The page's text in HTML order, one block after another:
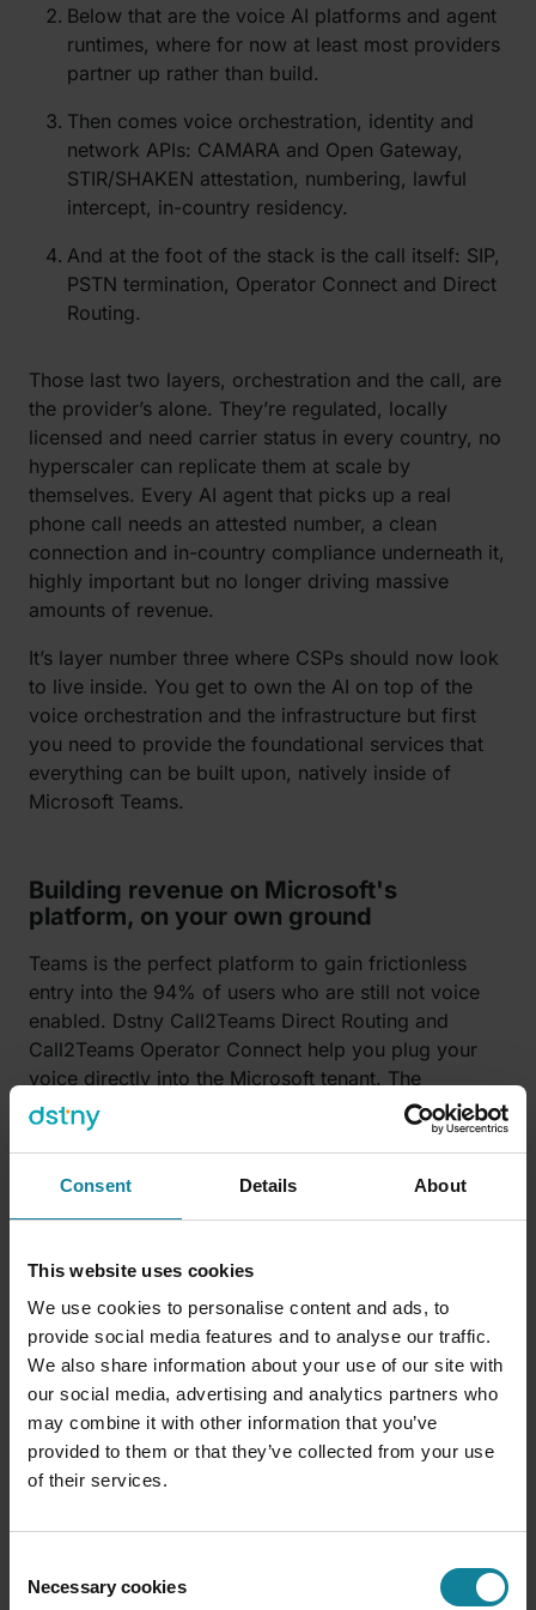
Consent Details About
This website uses cookies
We use cookies to personalise content and ads, to
provide social media features and to analyse our traffic.
We also share information about your use of our site with
our social media, advertising and analytics partners who
may combine it with other information that you’ve
provided to them or that they’ve collected from your use
of their services.
Selection
Necessary cookies
Below that are the voice AI platforms and agent
runtimes, where for now at least most providers
partner up rather than build.
Then comes voice orchestration, identity and
network APIs: CAMARA and Open Gateway,
STIR/SHAKEN attestation, numbering, lawful
intercept, in-country residency.
And at the foot of the stack is the call itself: SIP,
PSTN termination, Operator Connect and Direct
Routing.
Those last two layers, orchestration and the call, are
the provider’s alone. They’re regulated, locally
licensed and need carrier status in every country, no
hyperscaler can replicate them at scale by
themselves. Every AI agent that picks up a real
phone call needs an attested number, a clean
connection and in-country compliance underneath it,
highly important but no longer driving massive
amounts of revenue.
It’s layer number three where CSPs should now look
to live inside. You get to own the AI on top of the
voice orchestration and the infrastructure but first
you need to provide the foundational services that
everything can be built upon, natively inside of
Microsoft Teams.
Building revenue on Microsoft's
platform, on your own ground
Teams is the perfect platform to gain frictionless
entry into the 94% of users who are still not voice
enabled. Dstny Call2Teams Direct Routing and
Call2Teams Operator Connect help you plug your
voice directly into the Microsoft tenant. The
customer keeps their numbers, their compliance
posture and their operator relationship, and start
billing, the brand, the identity attestation, and the
building block that you can use to add services that
FAQ
Can service providers really compete with
hyperscalers on voice AI?
On compute and foundation models, no, the
uses. On the voice layer above the call, the structural
spend around $602 billion on AI infrastructure in